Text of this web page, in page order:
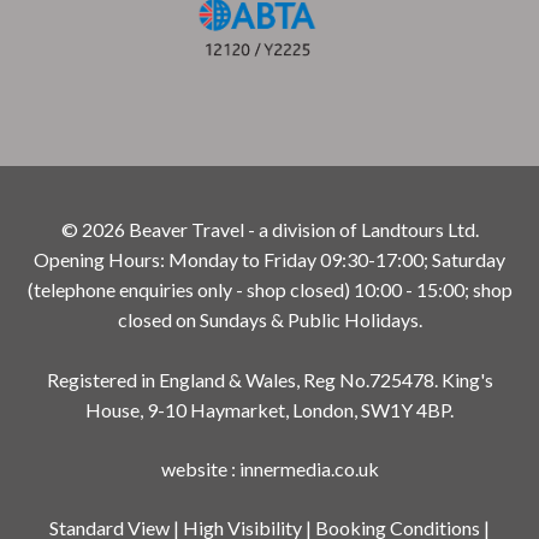
© 2026 Beaver Travel - a division of Landtours Ltd.
Opening Hours: Monday to Friday 09:30-17:00; Saturday
(telephone enquiries only - shop closed) 10:00 - 15:00; shop
closed on Sundays & Public Holidays.
Registered in England & Wales, Reg No.725478. King's
House, 9-10 Haymarket, London, SW1Y 4BP.
website: innermedia.co.uk
Standard View | High Visibility | Booking Conditions |